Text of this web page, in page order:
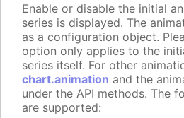
Enable or disable the initial
series is displayed. The
as a configuration object.
option only applies to the
series itself. For other
chart.animation and the
under the API methods. The
are supported: